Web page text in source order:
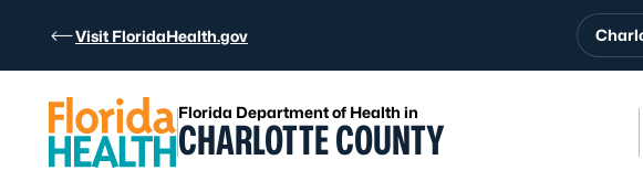
Visit FloridaHealth.gov
Florida Department of Health in
CHARLOTTE COUNTY